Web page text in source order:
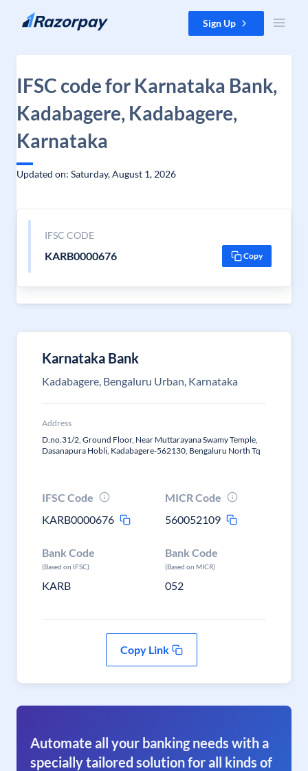
Skip to content Sign Up
IFSC code for Karnataka Bank,
Kadabagere, Kadabagere,
Karnataka
Updated on: Saturday, August 1, 2026
IFSC CODE
KARB0000676 Copy
Karnataka Bank
Kadabagere, Bengaluru Urban, Karnataka
Address
D.no.31/2, Ground Floor, Near Muttarayana Swamy Temple,
Dasanapura Hobli, Kadabagere-562130, Bengaluru North Tq
IFSC Code
KARB0000676
MICR Code
560052109
Bank Code
(Based on IFSC)
KARB
Bank Code
(Based on MICR)
052
Copy Link
Automate all your banking needs with a
specially tailored solution for all kinds of